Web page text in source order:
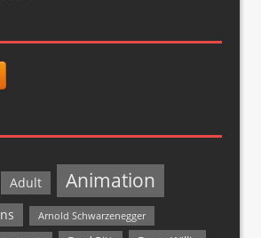
Adult Animation
Arnold Schwarzenegger